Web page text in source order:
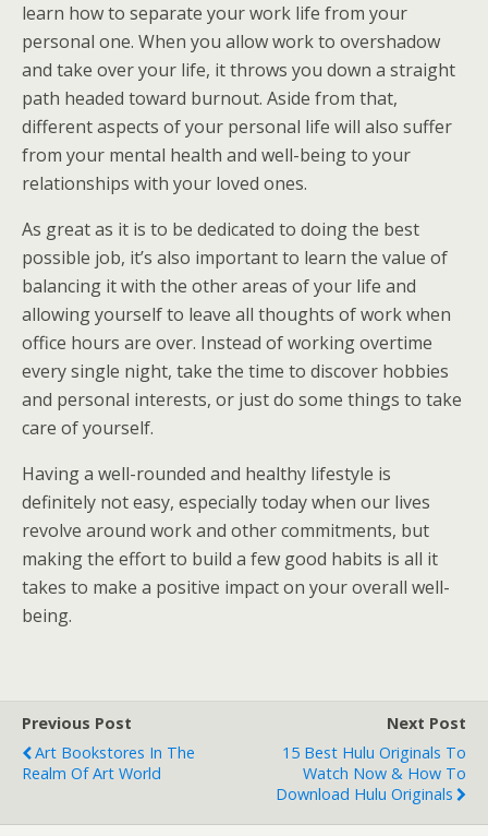
learn how to separate your work life from your
personal one. When you allow work to overshadow
and take over your life, it throws you down a straight
path headed toward burnout. Aside from that,
different aspects of your personal life will also suffer
from your mental health and well-being to your
relationships with your loved ones.
As great as it is to be dedicated to doing the best
possible job, it’s also important to learn the value of
balancing it with the other areas of your life and
allowing yourself to leave all thoughts of work when
office hours are over. Instead of working overtime
every single night, take the time to discover hobbies
and personal interests, or just do some things to take
care of yourself.
Having a well-rounded and healthy lifestyle is
definitely not easy, especially today when our lives
revolve around work and other commitments, but
making the effort to build a few good habits is all it
takes to make a positive impact on your overall well-
being.
Previous Post
Art Bookstores In The
Realm Of Art World
Next Post
15 Best Hulu Originals To
Watch Now & How To
Download Hulu Originals